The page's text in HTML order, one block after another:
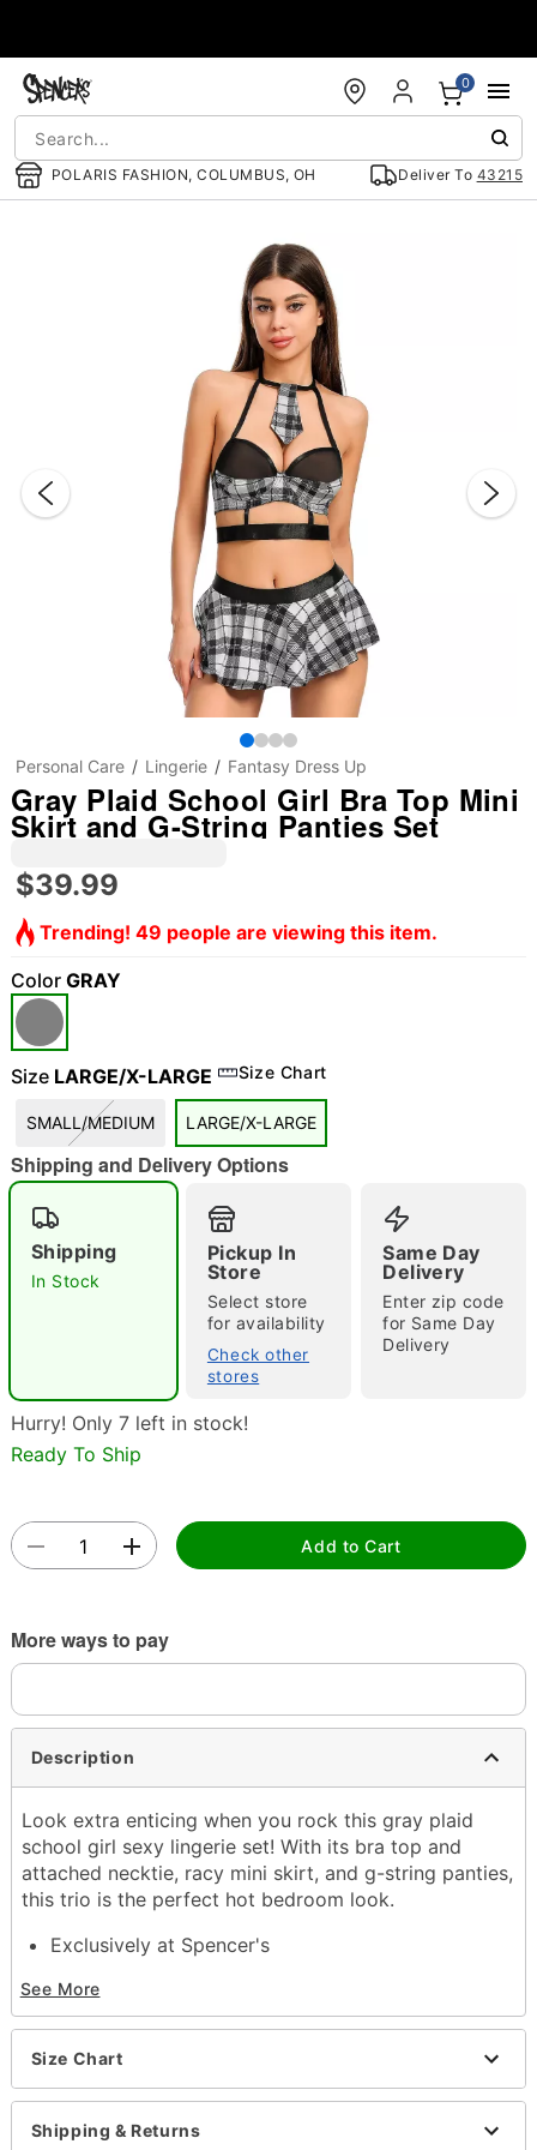
POLARIS FASHION, COLUMBUS, OH Deliver To 43215
0
"Slide "0
Personal Care Lingerie Fantasy Dress Up
Gray Plaid School Girl Bra Top Mini
Skirt and G-String Panties Set
$39.99
Trending! 49 people are viewing this item.
Color GRAY
Size LARGE/X-LARGE Size Chart
SMALL/MEDIUM LARGE/X-LARGE
Shipping and Delivery Options
Shipping
In Stock
Pickup In
Store
Select store
for availability
Check other
stores
Same Day
Delivery
Enter zip code
for Same Day
Delivery
Hurry! Only 7 left in stock!
Ready To Ship
Add to Cart
More ways to pay
Description
Look extra enticing when you rock this gray plaid
school girl sexy lingerie set! With its bra top and
attached necktie, racy mini skirt, and g-string panties,
this trio is the perfect hot bedroom look.
Exclusively at Spencer's
Bra top with necktie
Mini skirt
G-string panties
Adjustable hook and eye closure
Care: Hand wash
See More
Size Chart
Shipping & Returns